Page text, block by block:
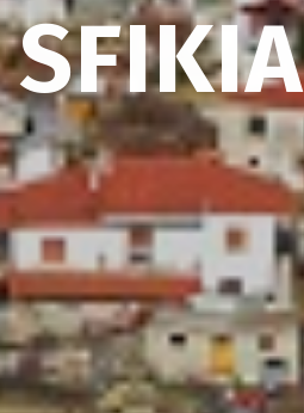
SFIKIA